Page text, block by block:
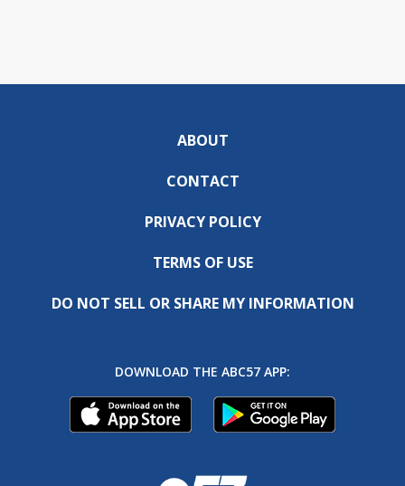
ABOUT
CONTACT
PRIVACY POLICY
TERMS OF USE
DO NOT SELL OR SHARE MY INFORMATION
DOWNLOAD THE ABC57 APP: